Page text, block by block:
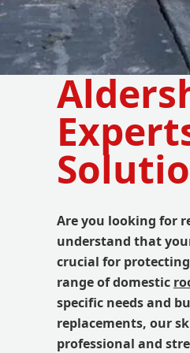
Are you looking for
understand that
crucial for
range of domestic
specific needs and
replacements, our
professional and